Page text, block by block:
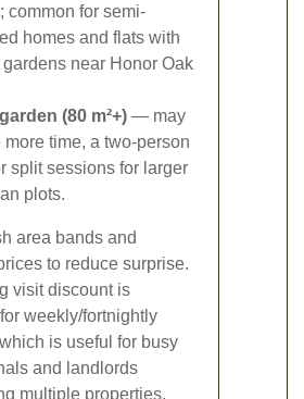
common for semi-
homes and flats with
gardens near Honor Oak
(80 m²+) — may
more time, a two-person
split sessions for larger
plots.
area bands and
to reduce surprise.
visit discount is
weekly/fortnightly
is useful for busy
and landlords
multiple properties.